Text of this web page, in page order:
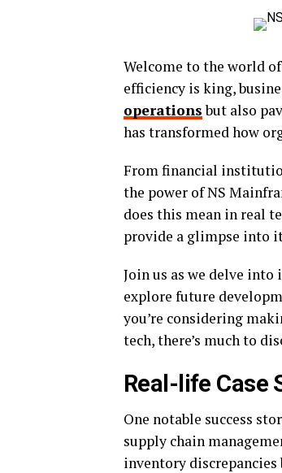
Welcome to the world
efficiency is king,
operationsbut also
has transformed how
From financial
the power of NS
does this mean in real
provide a glimpse into
Join us as we delve
explore future
you’re considering
tech, there’s much to
Real-life Case
One notable success
supply chain
inventory